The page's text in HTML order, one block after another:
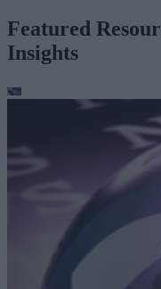
Featured
Insights